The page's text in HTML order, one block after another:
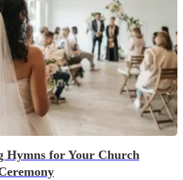
Hymns for Your Church